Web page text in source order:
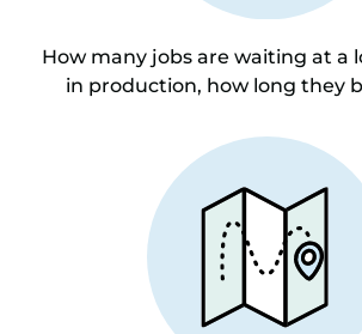
How many jobs are waiting at a
in production, how long they